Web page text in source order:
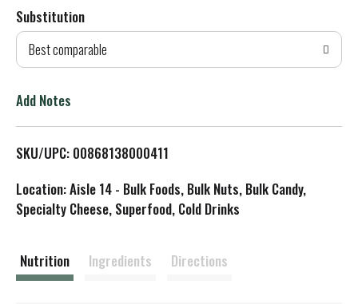
d
T
L
s
t
Substitution
Best comparable
Add Notes
SKU/UPC: 00868138000411
Location: Aisle 14 - Bulk Foods, Bulk Nuts, Bulk Candy,
Specialty Cheese, Superfood, Cold Drinks
Nutrition Ingredients Directions